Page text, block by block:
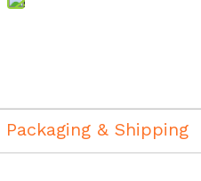
Packaging & Shipping